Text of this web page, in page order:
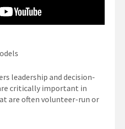
leadership and decision-
critically important in
are often volunteer-run or